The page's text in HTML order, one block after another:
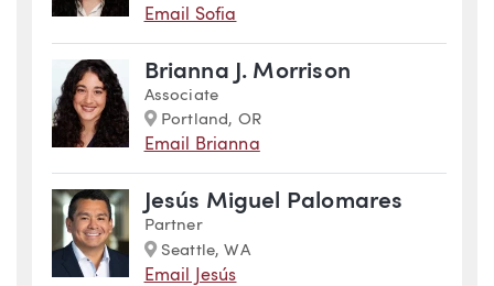
Email Sofia
Brianna J. Morrison
Associate
Marker
Portland, OR
Email Brianna
Jesús Miguel Palomares
Partner
Marker
Seattle, WA
Email Jesús